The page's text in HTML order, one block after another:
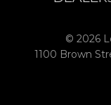
© 2026
1100 Brown